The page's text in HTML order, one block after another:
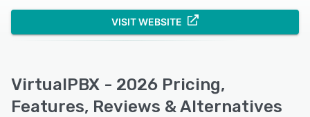
VISIT WEBSITE
VirtualPBX - 2026 Pricing,
Features, Reviews & Alternatives